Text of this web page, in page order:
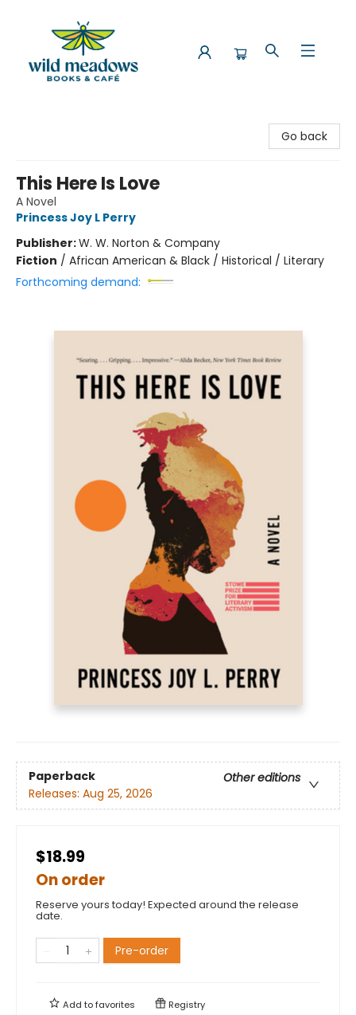
Go back
This Here Is Love
A Novel
Princess Joy L Perry
Publisher:W. W. Norton & Company
Fiction / African American & Black / Historical / Literary
Forthcoming demand:
Paperback
Other editions
Releases: Aug 25, 2026
$18.99
On order
Reserve yours today! Expected around the release
date.
Pre-order
Add tofavorites Registry